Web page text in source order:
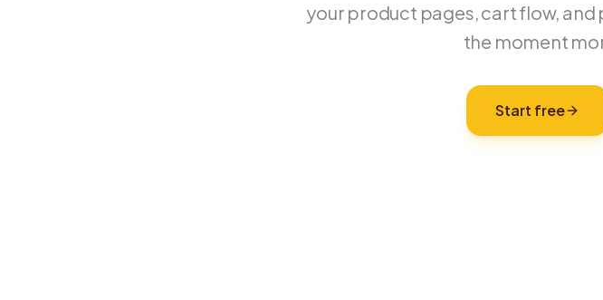
your product pages, cart flow,
the moment
Start free